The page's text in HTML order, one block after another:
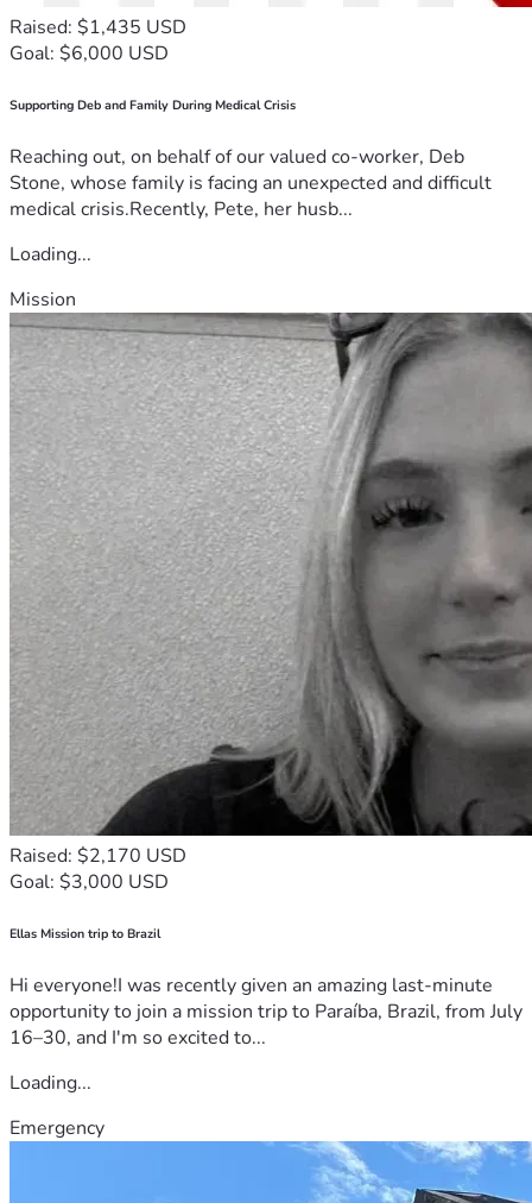
Raised: $1,435 USD
Goal: $6,000 USD
Supporting Deb and Family During Medical Crisis
Reaching out, on behalf of our valued co-worker, Deb
Stone, whose family is facing an unexpected and difficult
medical crisis.Recently, Pete, her husb...
Loading...
Mission
Raised: $2,170 USD
Goal: $3,000 USD
Ellas Mission trip to Brazil
Hi everyone!I was recently given an amazing last-minute
opportunity to join a mission trip to Paraíba, Brazil, from July
16–30, and I'm so excited to...
Loading...
Emergency